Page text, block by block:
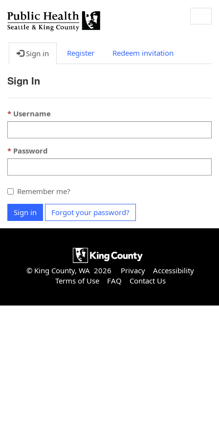
Sign in Register Redeem invitation
Sign In
Username
Password
Remember me?
Sign in Forgot your password?
© King County, WA 2026 Privacy
Accessibility
Terms of Use
FAQ Contact Us